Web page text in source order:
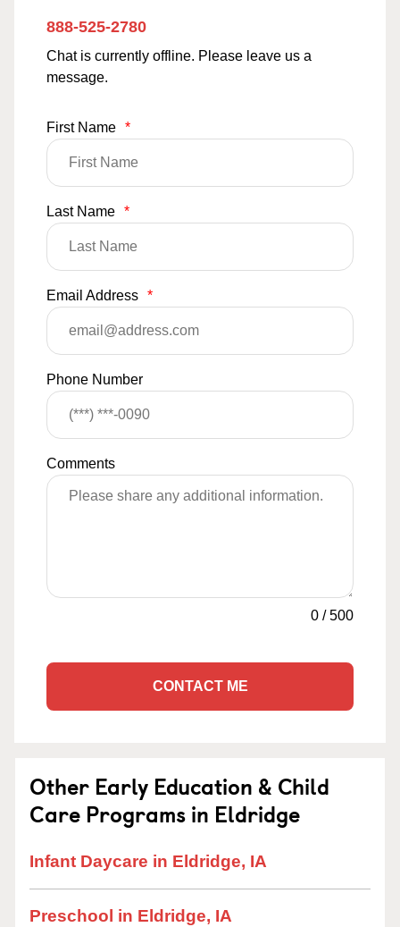
888-525-2780
Chat is currently offline. Please leave us a
message.
First Name *
Last Name *
Email Address *
Phone Number
Comments
0 /500
CONTACT ME
Other Early Education & Child
Care Programs in Eldridge
Infant Daycare in Eldridge, IA
Preschool in Eldridge, IA